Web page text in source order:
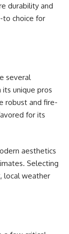
durability and
to choice for
several
unique pros
robust and fire-
for its
aesthetics
Selecting
local weather